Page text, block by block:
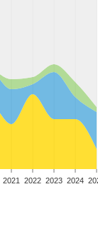
2021 2022 2023 2024